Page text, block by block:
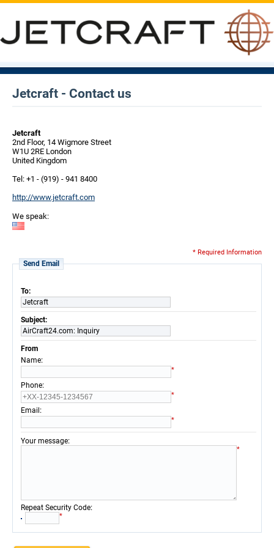
Jetcraft - Contact us
Jetcraft
2nd Floor, 14 Wigmore Street
W1U 2RE London
United Kingdom
Tel: +1 - (919) - 941 8400
http://www.jetcraft.com
We speak:
* Required Information
Send Email
To:
Jetcraft
Subject:
AirCraft24.com: Inquiry
From
Name:
*
Phone:
*
Email :
*
Your message:
*
Repeat Security Code:
*